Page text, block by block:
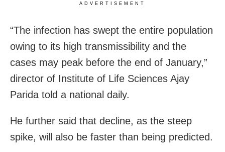
ADVERTISEMENT
“The infection has swept the entire population
owing to its high transmissibility and the
cases may peak before the end of January,”
director of Institute of Life Sciences Ajay
Parida told a national daily.
He further said that decline, as the steep
spike, will also be faster than being predicted.